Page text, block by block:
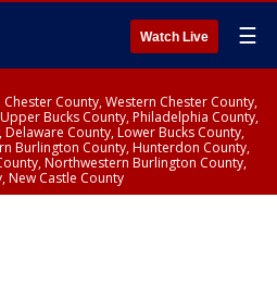
Watch Live ☰
Chester County, Western Chester County,
Bucks County, Philadelphia County,
County, Lower Bucks County,
Burlington County, Hunterdon County,
Northwestern Burlington County,
New Castle County